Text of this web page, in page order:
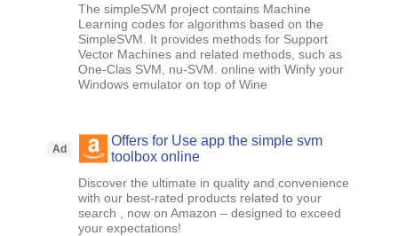
The simpleSVM project contains Machine
Learning codes for algorithms based on the
SimpleSVM. It provides methods for Support
Vector Machines and related methods, such as
One-Clas SVM, nu-SVM. online with Winfy your
Windows emulator on top of Wine
Ad
Offers for Use app the simple svm
toolbox online
Discover the ultimate in quality and convenience
with our best-rated products related to your
search , now on Amazon – designed to exceed
your expectations!